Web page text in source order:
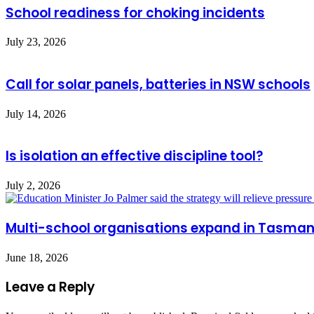
School readiness for choking incidents
July 23, 2026
Call for solar panels, batteries in NSW schools
July 14, 2026
Is isolation an effective discipline tool?
July 2, 2026
Multi-school organisations expand in
June 18, 2026
Leave a Reply